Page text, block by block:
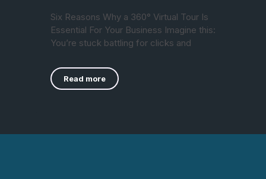
Six Reasons Why a 360° Virtual Tour Is
Essential For Your Business Imagine this:
You’re stuck battling for clicks and
Read more